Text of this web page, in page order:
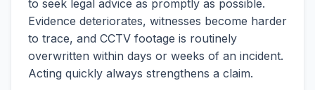
to seek legal advice as promptly as possible.
Evidence deteriorates, witnesses become harder
to trace, and CCTV footage is routinely
overwritten within days or weeks of an incident.
Acting quickly always strengthens a claim.